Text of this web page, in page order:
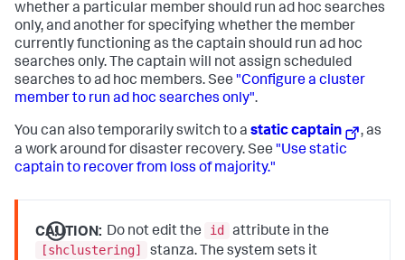
whether a particular member should run ad hoc searches
only, and another for specifying whether the member
currently functioning as the captain should run ad hoc
searches only. The captain will not assign scheduled
searches to ad hoc members. See "Configure a cluster
member to run ad hoc searches only".
You can also temporarily switch to a static captain
, as
a work around for disaster recovery. See "Use static
captain to recover from loss of majority."
CAUTION: Do not edit the id
attribute in the
[shclustering]
stanza. The system sets it